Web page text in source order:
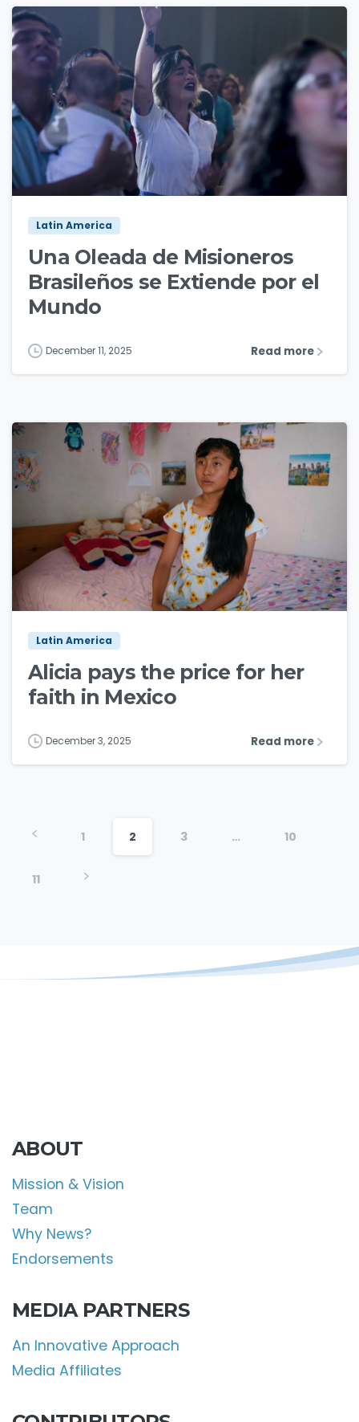
Latin America
Una Oleada de Misioneros
Brasileños se Extiende por el
Mundo
December 11, 2025 Read more
36
Latin America
Alicia pays the price for her
faith in Mexico
December 3, 2025 Read more
1 2 3 … 10
11
ABOUT
Mission & Vision
Team
Why News?
Endorsements
MEDIA PARTNERS
An Innovative Approach
Media Affiliates